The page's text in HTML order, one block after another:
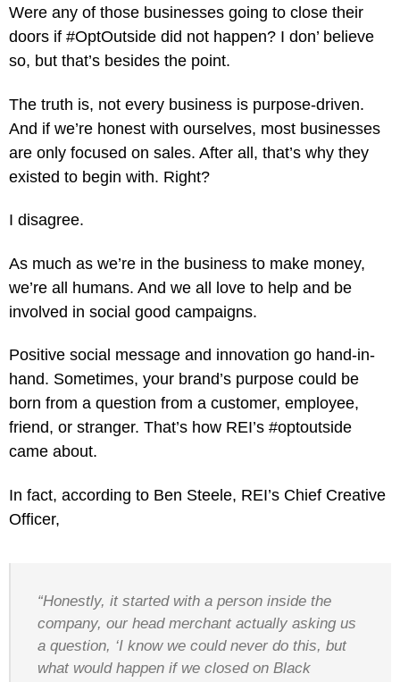
Were any of those businesses going to close their
doors if #OptOutside did not happen? I don’ believe
so, but that’s besides the point.
The truth is, not every business is purpose-driven.
And if we’re honest with ourselves, most businesses
are only focused on sales. After all, that’s why they
existed to begin with. Right?
I disagree.
As much as we’re in the business to make money,
we’re all humans. And we all love to help and be
involved in social good campaigns.
Positive social message and innovation go hand-in-
hand. Sometimes, your brand’s purpose could be
born from a question from a customer, employee,
friend, or stranger. That’s how REI’s #optoutside
came about.
In fact, according to Ben Steele, REI’s Chief Creative
Officer,
“Honestly, it started with a person inside the
company, our head merchant actually asking us
a question, ‘I know we could never do this, but
what would happen if we closed on Black